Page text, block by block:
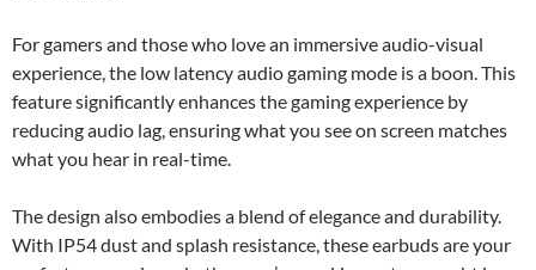
For gamers and those who love an immersive audio-visual
experience, the low latency audio gaming mode is a boon. This
feature significantly enhances the gaming experience by
reducing audio lag, ensuring what you see on screen matches
what you hear in real-time.
The design also embodies a blend of elegance and durability.
With IP54 dust and splash resistance, these earbuds are your